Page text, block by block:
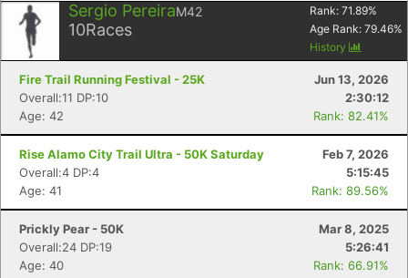
Sergio PereiraM42
10Races
Rank: 71.89%
Age Rank: 79.46%
History
Fire Trail Running Festival - 25K
Jun 13, 2026
Overall:11 DP:10
2:30:12
Age: 42
Rank: 82.41%
Rise Alamo City Trail Ultra - 50K Saturday
Feb 7, 2026
Overall:4 DP:4
5:15:45
Age: 41
Rank: 89.56%
Prickly Pear - 50K
Mar 8, 2025
Overall:24 DP:19
5:26:41
Age: 40
Rank: 66.91%